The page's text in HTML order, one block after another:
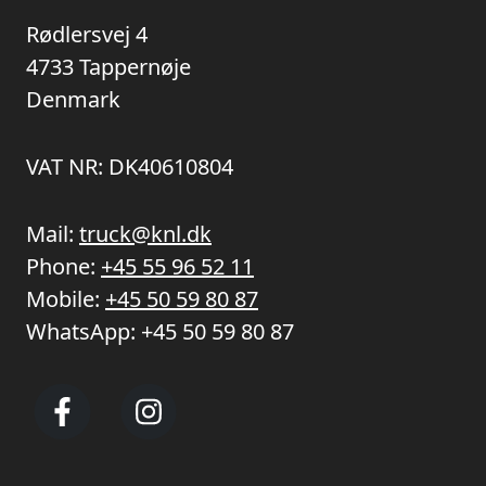
Rødlersvej 4
4733 Tappernøje
Denmark
VAT NR: DK40610804
Mail: truck@knl.dk
Phone: +45 55 96 52 11
Mobile: +45 50 59 80 87
WhatsApp: +45 50 59 80 87